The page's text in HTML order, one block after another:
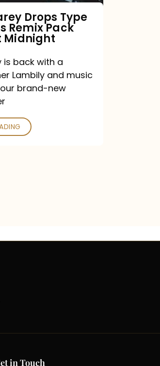
Drops Type
Remix Pack
Midnight
is back with a
Lambily and music
brand-new
in Touch